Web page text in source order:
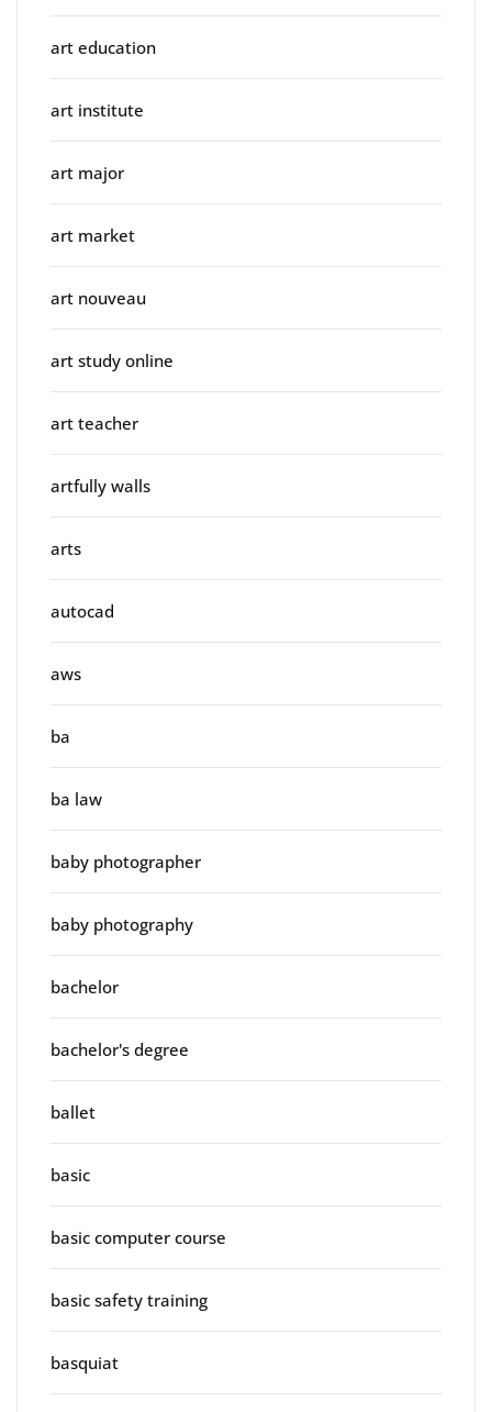
art education
art institute
art major
art market
art nouveau
art study online
art teacher
artfully walls
arts
autocad
aws
ba
ba law
baby photographer
baby photography
bachelor
bachelor's degree
ballet
basic
basic computer course
basic safety training
basquiat